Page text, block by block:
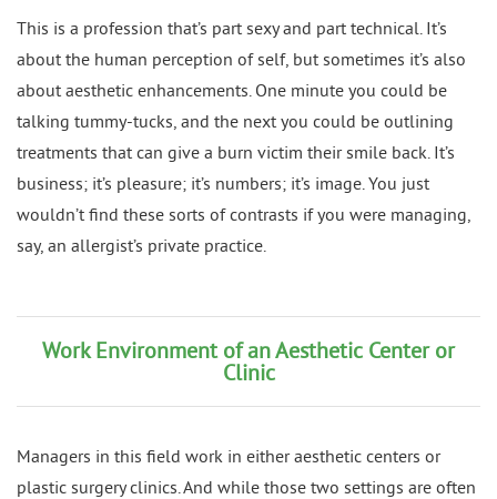
This is a profession that’s part sexy and part technical. It’s
about the human perception of self, but sometimes it’s also
about aesthetic enhancements. One minute you could be
talking tummy-tucks, and the next you could be outlining
treatments that can give a burn victim their smile back. It’s
business; it’s pleasure; it’s numbers; it’s image. You just
wouldn’t find these sorts of contrasts if you were managing,
say, an allergist’s private practice.
Work Environment of an Aesthetic Center or
Clinic
Managers in this field work in either aesthetic centers or
plastic surgery clinics. And while those two settings are often